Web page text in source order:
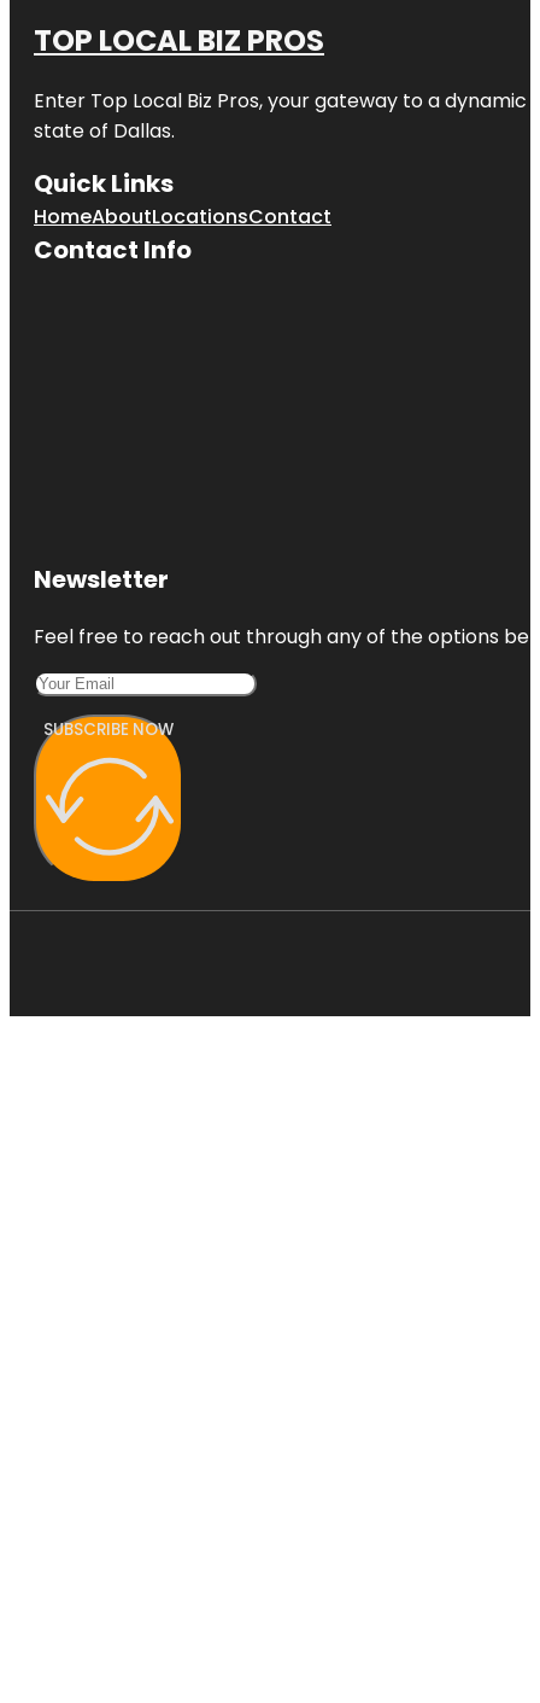
TOP LOCAL BIZ PROS
Enter Top Local Biz Pros, your gateway to a dynamic
state of Dallas.
Quick Links
HomeAboutLocationsContact
Contact Info
Newsletter
Feel free to reach out through any of the options
SUBSCRIBE NOW